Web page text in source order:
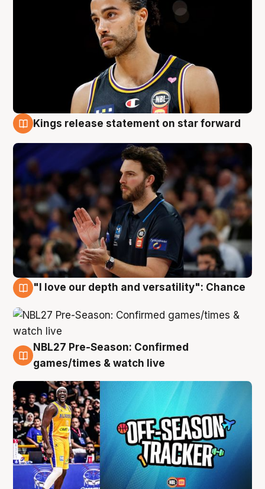
Kings release statement on star forward
"I love our depth and versatility": Chance
4 Aug
NBL27 Pre-Season: Confirmed
games/times & watch live